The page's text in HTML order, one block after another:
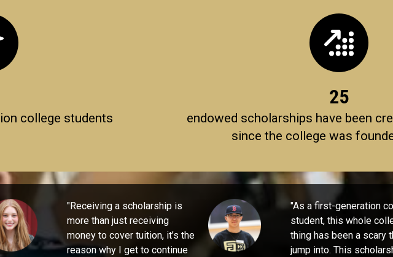
college students
25
endowed scholarships have been
since the college was
"Receiving a scholarship is
more than just receiving
money to cover tuition, it’s the
reason why I get to continue
"As a first-generation
student, this whole
thing has been a scary
jump into. This